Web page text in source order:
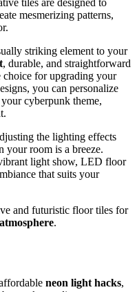
tiles are designed to
mesmerizing patterns,
striking element to your
, durable, and straightforward
choice for upgrading your
you can personalize
cyberpunk theme,
the lighting effects
your room is a breeze.
light show, LED floor
that suits your
and futuristic floor tiles for
.
neon light hacks,